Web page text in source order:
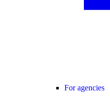
For agencies